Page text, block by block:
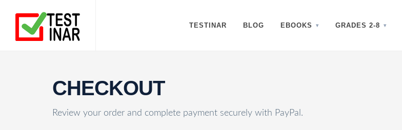
TESTINAR BLOG EBOOKS GRADES 2-8
CHECKOUT
Review your order and complete payment securely with PayPal.